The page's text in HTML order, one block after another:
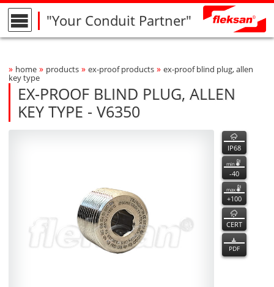
"Your Conduit Partner"
Breadcrumbs Navigation
» home » products » ex-proof products » ex-proof blind plug, allen
key type
EX-PROOF BLIND PLUG, ALLEN
KEY TYPE - V6350
V6350
V6350 features
IP68
min
-40
max
+100
CERT
PDF